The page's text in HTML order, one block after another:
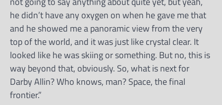
he didn’t have any oxygen on when he gave me that
and he showed me a panoramic view from the very
top of the world, and it was just like crystal clear. It
looked like he was skiing or something. But no, this is
way beyond that, obviously. So, what is next for
Darby Allin? Who knows, man? Space, the final
frontier.”